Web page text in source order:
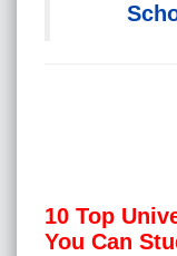
10 Top
You Can